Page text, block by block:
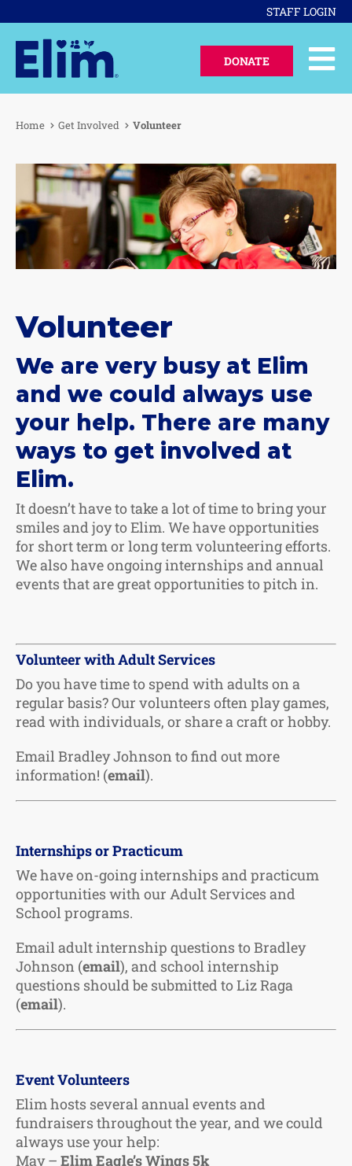
STAFF LOGIN
DONATE
Home Get Involved Volunteer
Volunteer
We are very busy at Elim
and we could always use
your help. There are many
ways to get involved at
Elim.
It doesn’t have to take a lot of time to bring your
smiles and joy to Elim. We have opportunities
for short term or long term volunteering efforts.
We also have ongoing internships and annual
events that are great opportunities to pitch in.
Volunteer with Adult Services
Do you have time to spend with adults on a
regular basis? Our volunteers often play games,
read with individuals, or share a craft or hobby.
Email Bradley Johnson to find out more
information! (email).
Internships or Practicum
We have on-going internships and practicum
opportunities with our Adult Services and
School programs.
Email adult internship questions to Bradley
Johnson (email), and school internship
questions should be submitted to Liz Raga
(email).
Event Volunteers
Elim hosts several annual events and
fundraisers throughout the year, and we could
always use your help:
May – Elim Eagle’s Wings 5k